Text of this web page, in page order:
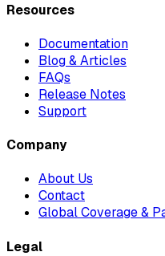
Resources
Documentation
Blog & Articles
FAQs
Release Notes
Support
Company
About Us
Contact
Global Coverage &
Legal